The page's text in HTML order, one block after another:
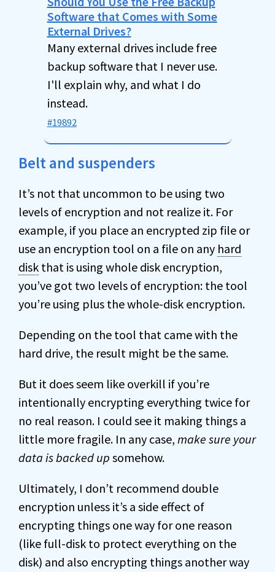
Software that Comes with Some
External Drives?
Many external drives include free
backup software that I never use.
I'll explain why, and what I do
instead.
#19892
Belt and suspenders
It’s not that uncommon to be using two
levels of encryption and not realize it. For
example, if you place an encrypted zip file or
use an encryption tool on a file on any hard
disk that is using whole disk encryption,
you’ve got two levels of encryption: the tool
you’re using plus the whole-disk encryption.
Depending on the tool that came with the
hard drive, the result might be the same.
But it does seem like overkill if you’re
intentionally encrypting everything twice for
no real reason. I could see it making things a
little more fragile. In any case, make sure your
data is backed up somehow.
Ultimately, I don’t recommend double
encryption unless it’s a side effect of
encrypting things one way for one reason
(like full-disk to protect everything on the
disk) and also encrypting things another way